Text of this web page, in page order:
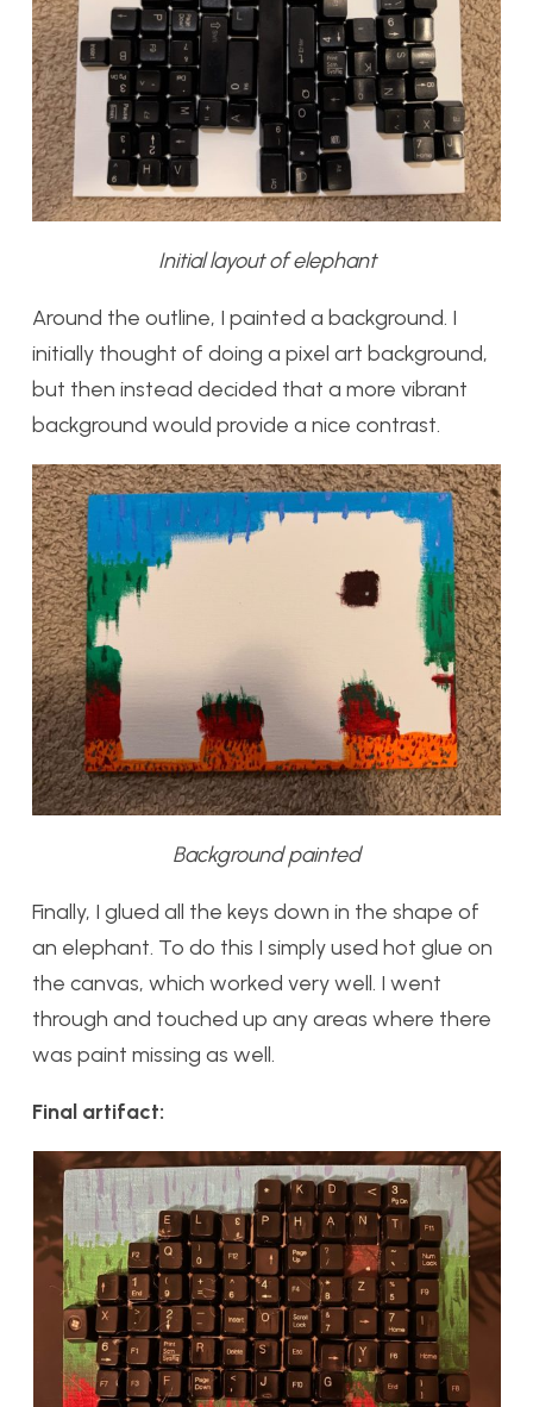
Initial layout of elephant
Around the outline, I painted a background. I
initially thought of doing a pixel art background,
but then instead decided that a more vibrant
background would provide a nice contrast.
Background painted
Finally, I glued all the keys down in the shape of
an elephant. To do this I simply used hot glue on
the canvas, which worked very well. I went
through and touched up any areas where there
was paint missing as well.
Final artifact: